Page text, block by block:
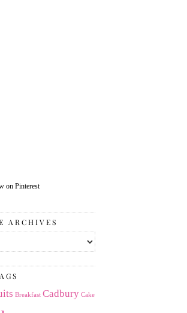
on Pinterest
ARCHIVES
Breakfast Cadbury Cake